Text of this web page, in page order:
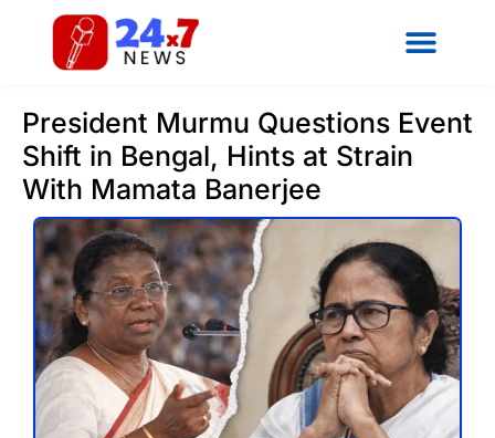
President Murmu Questions Event
Shift in Bengal, Hints at Strain
With Mamata Banerjee